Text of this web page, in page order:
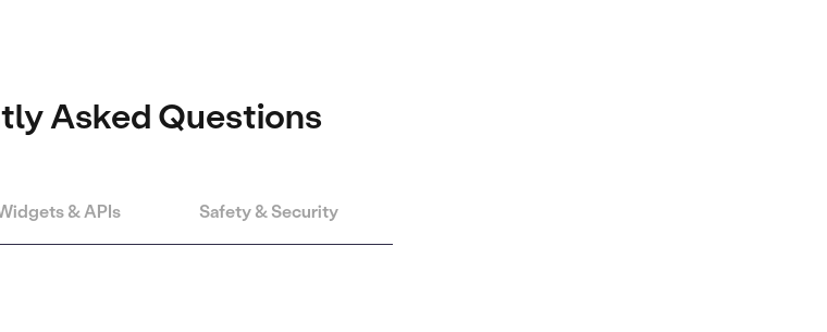
Asked Questions
& APIs Safety & Security